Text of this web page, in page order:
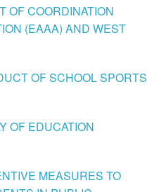
OF COORDINATION
(EAAA) AND WEST
OF SCHOOL SPORTS
OF EDUCATION
MEASURES TO